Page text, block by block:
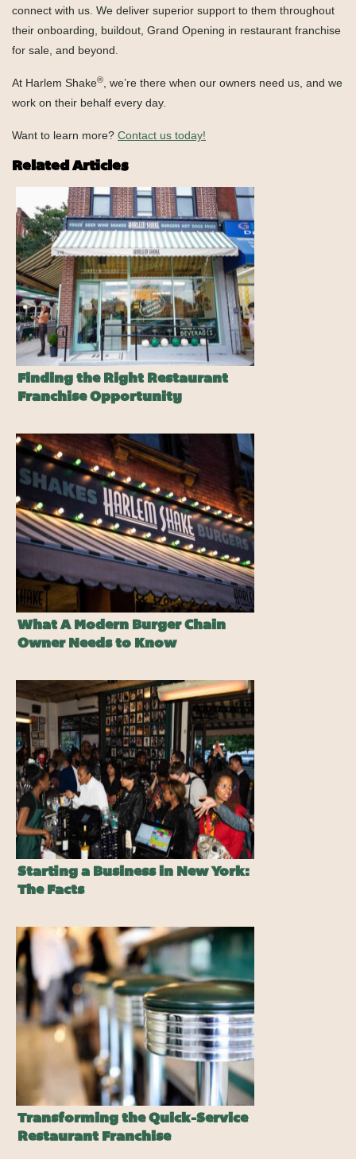
connect with us. We deliver superior support to them throughout
their onboarding, buildout, Grand Opening in restaurant franchise
for sale, and beyond.
At Harlem Shake®
, we’re there when our owners need us, and we
work on their behalf every day.
Want to learn more? Contact us today!
Related Articles
Finding the Right Restaurant
Franchise Opportunity
What A Modern Burger Chain
Owner Needs to Know
Starting a Business in New York:
The Facts
Transforming the Quick-Service
Restaurant Franchise